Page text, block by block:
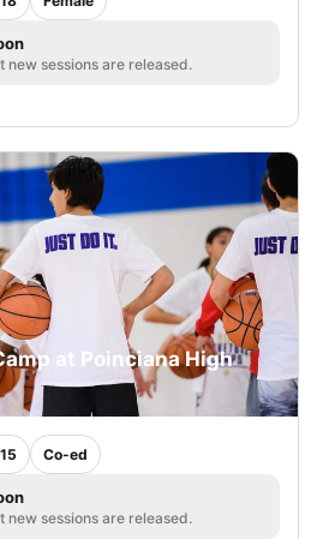
new sessions are released.
at Poinciana High
Co-ed
new sessions are released.